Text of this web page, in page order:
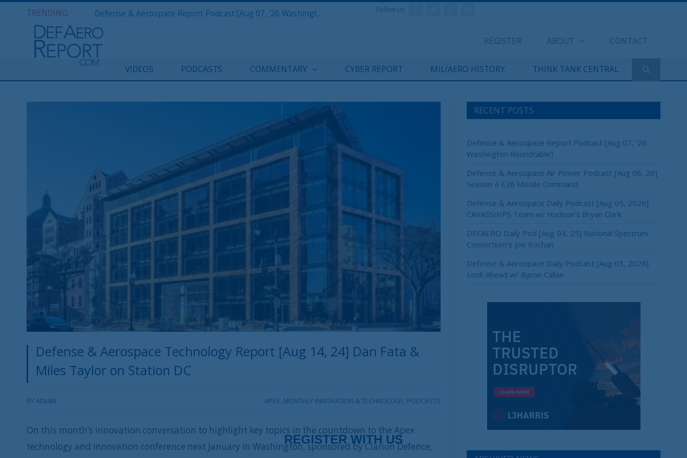
TRENDING: Defense & Aerospace Report Podcast [Aug 07, ’26 Washington Roundtable]
REGISTER ABOUT CONTACT
Follow Us:
VIDEOS PODCASTS COMMENTARY CYBER REPORT MIL/AERO HISTORY THINK TANK CENTRAL
Defense & Aerospace Technology Report [Aug 14, 24] Dan Fata &
Miles Taylor on Station DC
BYADMIN APEX, MONTHLY INNOVATION & TECHNOLOGY, PODCASTS
On this month’s innovation conversation to highlight key topics in the countdown to the Apex
technology and innovation conference next January in Washington, sponsored by Clarion Defence,
RECENT POSTS
Defense & Aerospace Report Podcast [Aug 07, ’26
Washington Roundtable]
Defense & Aerospace Air Power Podcast [Aug 06, 26]
Season 4 E26 Missile Command
Defense & Aerospace Daily Podcast [Aug 05, 2026]
CAVASSHIPS Team w/ Hudson’s Bryan Clark
DEFAERO Daily Pod [Aug 04, 25] National Spectrum
Consortium’s Joe Kochan
Defense & Aerospace Daily Podcast [Aug 03, 2026]
Look Ahead w/ Byron Callan